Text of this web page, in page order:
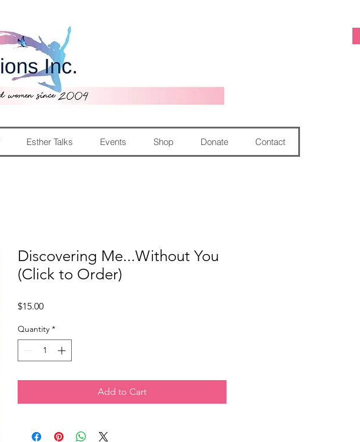
Esther Talks Events Shop Donate Contact
Discovering Me...Without You
(Click to Order)
$15.00Price
Quantity *
Add to Cart